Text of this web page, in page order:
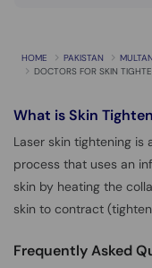
HOME PAKISTAN MULTAN
DOCTORS FOR SKIN
What is Skin
Laser skin tightening is
process that uses an
skin by heating the
skin to contract
Frequently Asked